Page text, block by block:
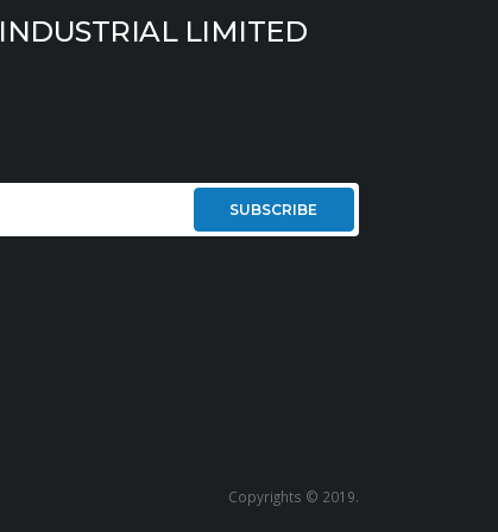
LIMITED
SUBSCRIBE
Copyrights © 2019.